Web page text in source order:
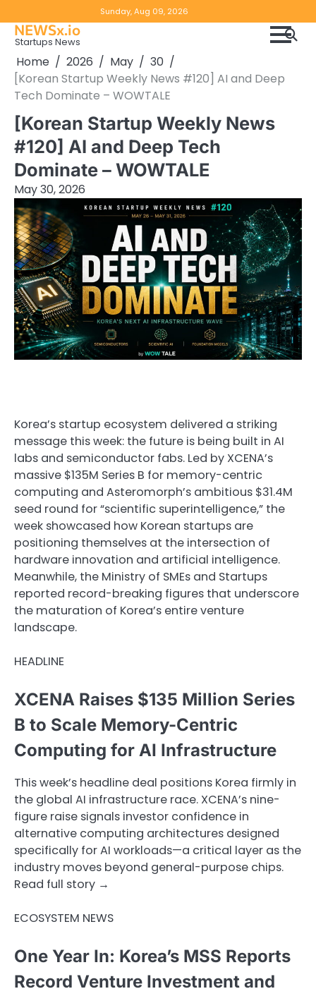
to
content
Sunday, Aug 09, 2026
Notice
NEWSx.io
Startups News
Home 2026 May
30
[Korean Startup Weekly News #120] AI and Deep
Tech Dominate – WOWTALE
[Korean Startup Weekly News
#120] AI and Deep Tech
Dominate – WOWTALE
May 30, 2026
Korea’s startup ecosystem delivered a striking
message this week: the future is being built in AI
labs and semiconductor fabs. Led by XCENA’s
massive $135M Series B for memory-centric
computing and Asteromorph’s ambitious $31.4M
seed round for “scientific superintelligence,” the
week showcased how Korean startups are
positioning themselves at the intersection of
hardware innovation and artificial intelligence.
Meanwhile, the Ministry of SMEs and Startups
reported record-breaking figures that underscore
the maturation of Korea’s entire venture
landscape.
HEADLINE
XCENA Raises $135 Million Series
B to Scale Memory-Centric
Computing for AI Infrastructure
This week’s headline deal positions Korea firmly in
the global AI infrastructure race. XCENA’s nine-
figure raise signals investor confidence in
alternative computing architectures designed
specifically for AI workloads—a critical layer as the
industry moves beyond general-purpose chips.
Read full story →
ECOSYSTEM NEWS
One Year In: Korea’s MSS Reports
Record Venture Investment and